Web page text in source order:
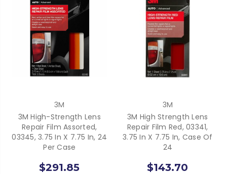
3M
3M High-Strength Lens
Repair Film Assorted,
03345, 3.75 In X 7.75 In, 24
Per Case
$291.85
3M
3M High Strength Lens
Repair Film Red, 03341,
3.75 In X 7.75 In, Case Of
24
$143.70